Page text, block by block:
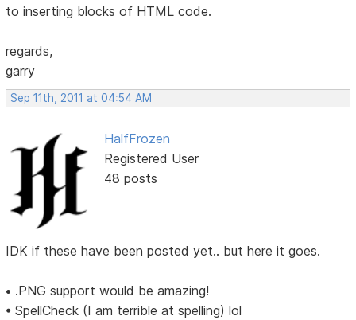
to inserting blocks of HTML code.
regards,
garry
Sep 11th, 2011 at 04:54 AM
HalfFrozen
Registered User
48 posts
IDK if these have been posted yet.. but here it goes.
• .PNG support would be amazing!
• SpellCheck (I am terrible at spelling) lol